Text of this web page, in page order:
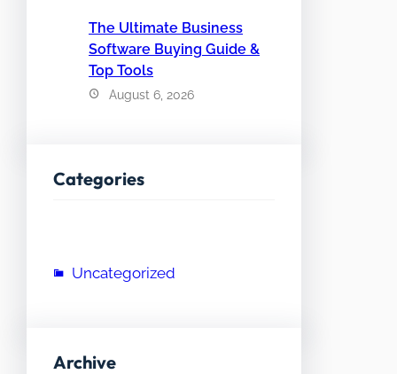
The Ultimate Business
Software Buying Guide &
Top Tools
August 6, 2026
Categories
Uncategorized
Archive